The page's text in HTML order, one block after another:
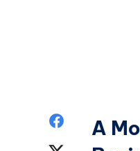
ShareA